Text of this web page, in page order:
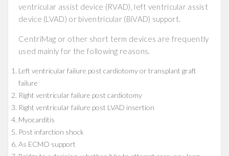
ventricular assist device (RVAD), left ventricular assist
device (LVAD) or biventricular (BiVAD) support.
CentriMag or other short term devices are frequently
used mainly for the following reasons.
Left ventricular failure post cardiotomy or transplant graft
failure
Right ventricular failure post cardiotomy
Right ventricular failure post LVAD insertion
Myocarditis
Post infarction shock
As ECMO support